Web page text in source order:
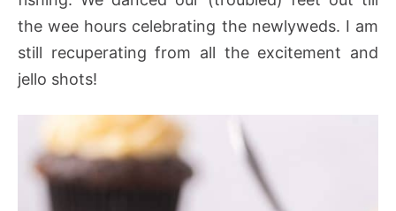
the wee hours celebrating the newlyweds. I am
still recuperating from all the excitement and
jello shots!